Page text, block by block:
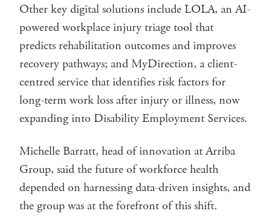
Other key digital solutions include LOLA, an AI-
powered workplace injury triage tool that
predicts rehabilitation outcomes and improves
recovery pathways; and MyDirection, a client-
centred service that identifies risk factors for
long-term work loss after injury or illness, now
expanding into Disability Employment Services.
Michelle Barratt, head of innovation at Arriba
Group, said the future of workforce health
depended on harnessing data-driven insights, and
the group was at the forefront of this shift.